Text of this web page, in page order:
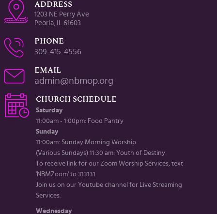
ADDRESS
1203 NE Perry Ave
Peoria, IL 61603
PHONE
309-415-4556
EMAIL
admin@nbmop.org
CHURCH SCHEDULE
Saturday
11:00am - 1:00pm: Food Pantry
Sunday
11:00am: Sunday Morning Worship
(Various Sundays) 11:30 am: Youth of Destiny
To receive link for our Zoom Worship Services, text
'NBMZoom' to 313131.
Join us on our Youtube channel for Live Streaming
Services.
Wednesday